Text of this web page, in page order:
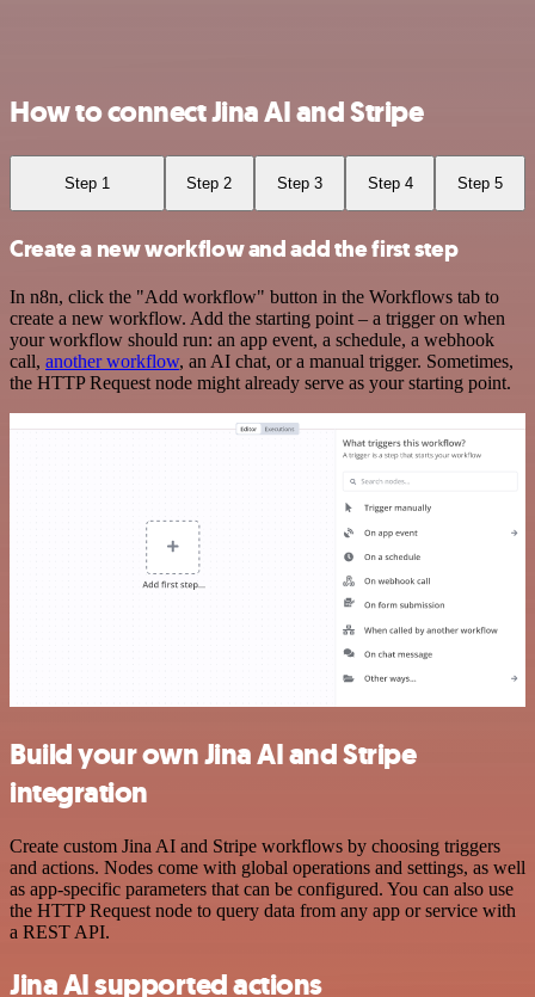
How to connect Jina AI and Stripe
Step 1 Step 2 Step 3 Step 4 Step 5
Create a new workflow and add the first step
In n8n, click the "Add workflow" button in the Workflows tab to
create a new workflow. Add the starting point – a trigger on when
your workflow should run: an app event, a schedule, a webhook
call, another workflow, an AI chat, or a manual trigger. Sometimes,
the HTTP Request node might already serve as your starting point.
Build your own Jina AI and Stripe
integration
Create custom Jina AI and Stripe workflows by choosing triggers
and actions. Nodes come with global operations and settings, as well
as app-specific parameters that can be configured. You can also use
the HTTP Request node to query data from any app or service with
a REST API.
Jina AI supported actions